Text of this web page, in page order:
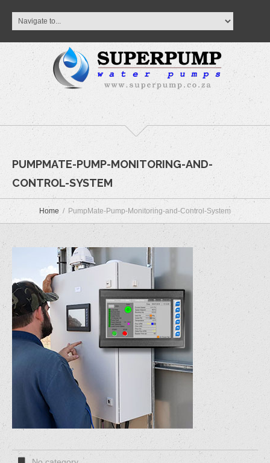
PUMPMATE-PUMP-MONITORING-AND-
CONTROL-SYSTEM
Home PumpMate-Pump-Monitoring-and-Control-System